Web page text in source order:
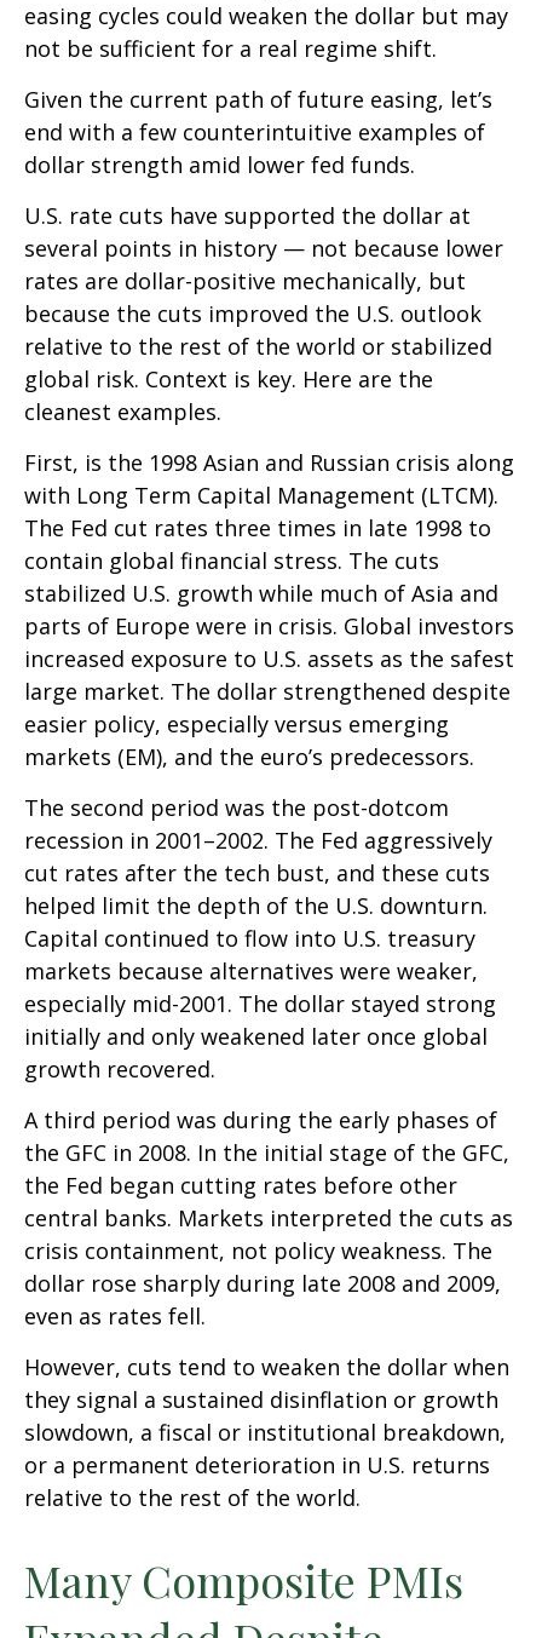
easing cycles could weaken the dollar but may
not be sufficient for a real regime shift.
Given the current path of future easing, let’s
end with a few counterintuitive examples of
dollar strength amid lower fed funds.
U.S. rate cuts have supported the dollar at
several points in history — not because lower
rates are dollar-positive mechanically, but
because the cuts improved the U.S. outlook
relative to the rest of the world or stabilized
global risk. Context is key. Here are the
cleanest examples.
First, is the 1998 Asian and Russian crisis along
with Long Term Capital Management (LTCM).
The Fed cut rates three times in late 1998 to
contain global financial stress. The cuts
stabilized U.S. growth while much of Asia and
parts of Europe were in crisis. Global investors
increased exposure to U.S. assets as the safest
large market. The dollar strengthened despite
easier policy, especially versus emerging
markets (EM), and the euro’s predecessors.
The second period was the post-dotcom
recession in 2001–2002. The Fed aggressively
cut rates after the tech bust, and these cuts
helped limit the depth of the U.S. downturn.
Capital continued to flow into U.S. treasury
markets because alternatives were weaker,
especially mid-2001. The dollar stayed strong
initially and only weakened later once global
growth recovered.
A third period was during the early phases of
the GFC in 2008. In the initial stage of the GFC,
the Fed began cutting rates before other
central banks. Markets interpreted the cuts as
crisis containment, not policy weakness. The
dollar rose sharply during late 2008 and 2009,
even as rates fell.
However, cuts tend to weaken the dollar when
they signal a sustained disinflation or growth
slowdown, a fiscal or institutional breakdown,
or a permanent deterioration in U.S. returns
relative to the rest of the world.
Many Composite PMIs